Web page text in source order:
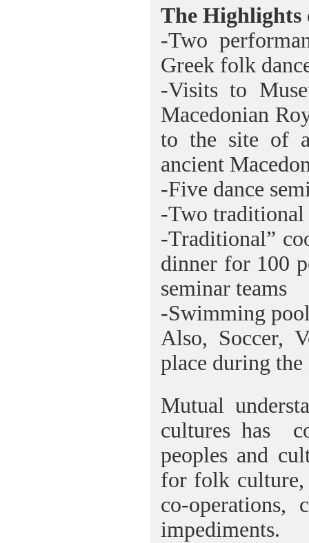
The Highlights
-Two
Greek folk
-Visits to
Macedonian
to the site of
ancient
-Five dance
-Two traditional
-Traditional”
dinner for 100
seminar teams
-Swimming
Also, Soccer,
place during
Mutual
cultures has
peoples and
for folk culture,
co-operations,
impediments.